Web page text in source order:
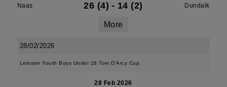
Naas 26 (4) - 14 (2) Dundalk
More
28/02/2026
Leinster Youth Boys Under 18 Tom D'Arcy Cup
28 Feb 2026